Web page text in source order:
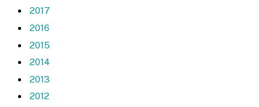
2017
2016
2015
2014
2013
2012